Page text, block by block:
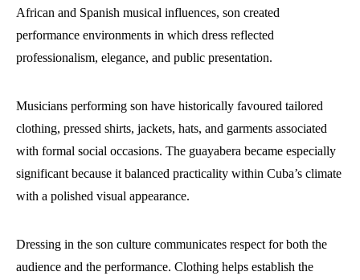
African and Spanish musical influences, son created
performance environments in which dress reflected
professionalism, elegance, and public presentation.
Musicians performing son have historically favoured tailored
clothing, pressed shirts, jackets, hats, and garments associated
with formal social occasions. The guayabera became especially
significant because it balanced practicality within Cuba’s climate
with a polished visual appearance.
Dressing in the son culture communicates respect for both the
audience and the performance. Clothing helps establish the